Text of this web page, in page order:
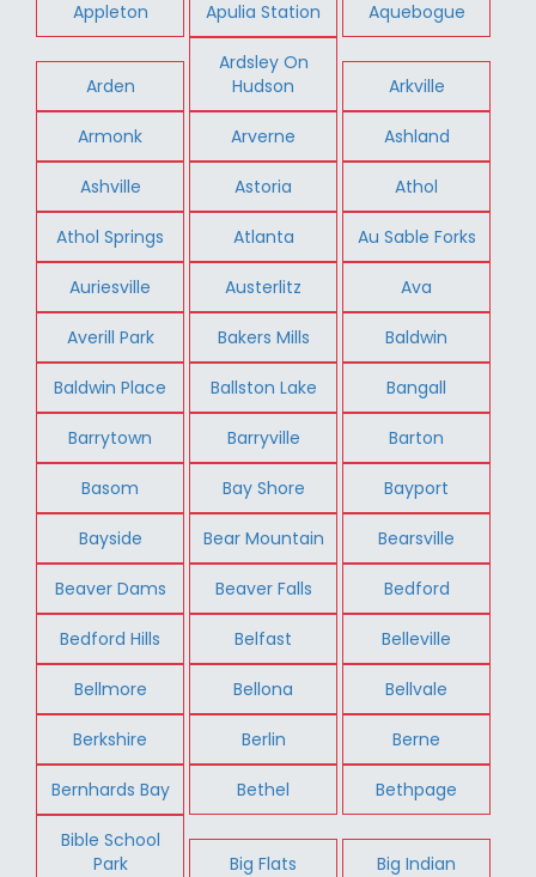
Appleton Apulia Station Aquebogue
Arden
Ardsley On
Hudson
Arkville
Armonk Arverne Ashland
Ashville Astoria Athol
Athol Springs Atlanta Au Sable Forks
Auriesville Austerlitz Ava
Averill Park Bakers Mills Baldwin
Baldwin Place Ballston Lake Bangall
Barrytown Barryville Barton
Basom Bay Shore Bayport
Bayside Bear Mountain Bearsville
Beaver Dams Beaver Falls Bedford
Bedford Hills Belfast Belleville
Bellmore Bellona Bellvale
Berkshire Berlin Berne
Bernhards Bay Bethel Bethpage
Bible School
Park
Big Flats Big Indian